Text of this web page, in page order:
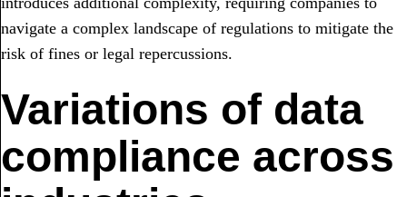
navigate a complex landscape of regulations to mitigate the
risk of fines or legal repercussions.
Variations of data
compliance across